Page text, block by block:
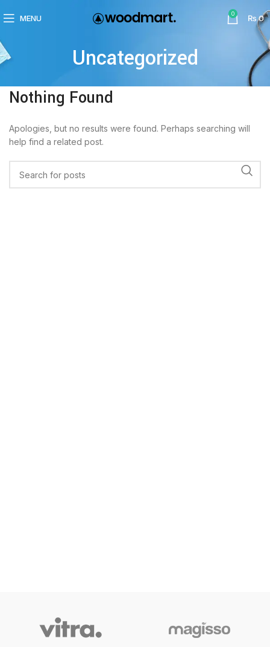
MENU 0 ₨0
Uncategorized
Nothing Found
Apologies, but no results were found. Perhaps searching will
help find a related post.